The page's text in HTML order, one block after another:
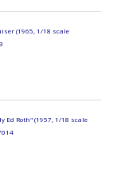
(1965, 1/18 scale
Ed Roth" (1957, 1/18 scale